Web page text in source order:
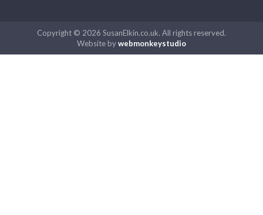
Copyright © 2026 SusanElkin.co.uk. All rights reserved.
Website bywebmonkeystudio